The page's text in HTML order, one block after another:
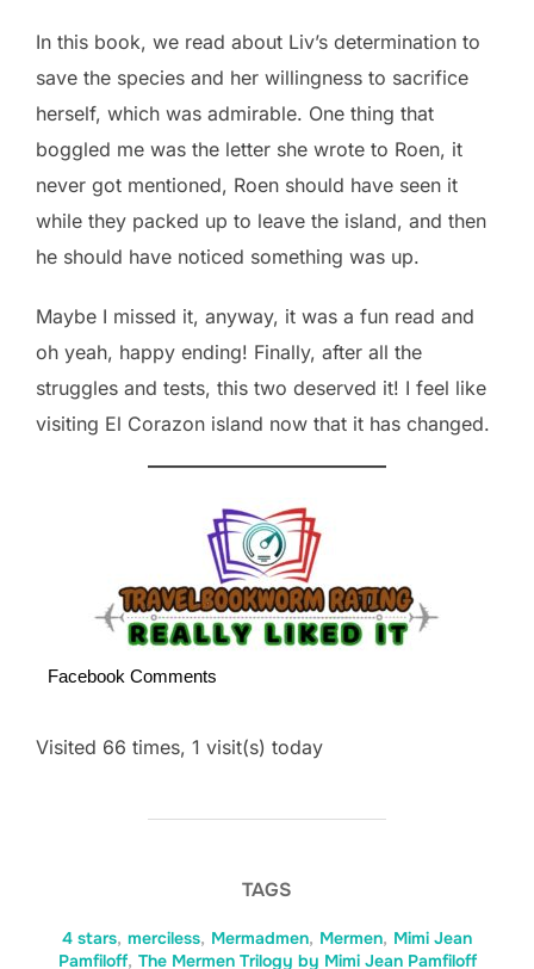
In this book, we read about Liv’s determination to
save the species and her willingness to sacrifice
herself, which was admirable. One thing that
boggled me was the letter she wrote to Roen, it
never got mentioned, Roen should have seen it
while they packed up to leave the island, and then
he should have noticed something was up.
Maybe I missed it, anyway, it was a fun read and
oh yeah, happy ending! Finally, after all the
struggles and tests, this two deserved it! I feel like
visiting El Corazon island now that it has changed.
Facebook Comments
Visited 66 times, 1 visit(s) today
TAGS
4 stars, merciless, Mermadmen, Mermen, Mimi Jean
Pamfiloff, The Mermen Trilogy by Mimi Jean Pamfiloff